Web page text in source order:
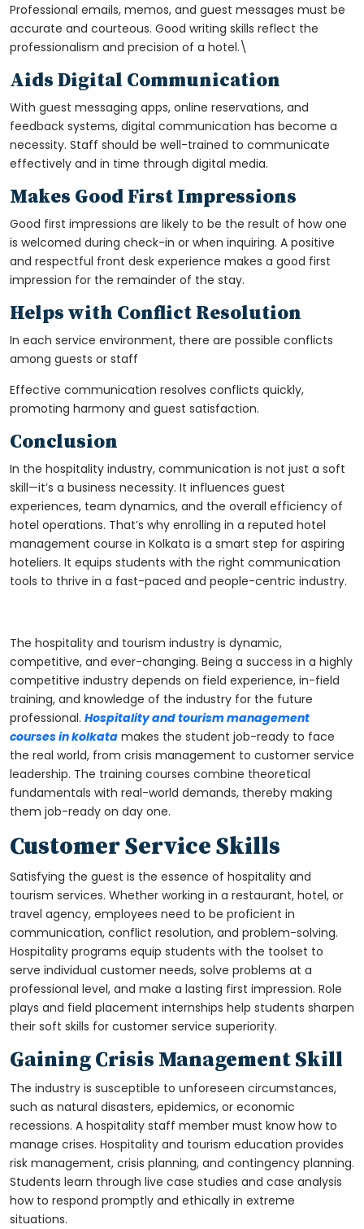
Professional emails, memos, and guest messages must be
accurate and courteous. Good writing skills reflect the
professionalism and precision of a hotel.\
Aids Digital Communication
With guest messaging apps, online reservations, and
feedback systems, digital communication has become a
necessity. Staff should be well-trained to communicate
effectively and in time through digital media.
Makes Good First Impressions
Good first impressions are likely to be the result of how one
is welcomed during check-in or when inquiring. A positive
and respectful front desk experience makes a good first
impression for the remainder of the stay.
Helps with Conflict Resolution
In each service environment, there are possible conflicts
among guests or staff
Effective communication resolves conflicts quickly,
promoting harmony and guest satisfaction.
Conclusion
In the hospitality industry, communication is not just a soft
skill—it’s a business necessity. It influences guest
experiences, team dynamics, and the overall efficiency of
hotel operations. That’s why enrolling in a reputed hotel
management course in Kolkata is a smart step for aspiring
hoteliers. It equips students with the right communication
tools to thrive in a fast-paced and people-centric industry.
The hospitality and tourism industry is dynamic,
competitive, and ever-changing. Being a success in a highly
competitive industry depends on field experience, in-field
training, and knowledge of the industry for the future
professional. Hospitality and tourism management
courses in kolkata makes the student job-ready to face
the real world, from crisis management to customer service
leadership. The training courses combine theoretical
fundamentals with real-world demands, thereby making
them job-ready on day one.
Customer Service Skills
Satisfying the guest is the essence of hospitality and
tourism services. Whether working in a restaurant, hotel, or
travel agency, employees need to be proficient in
communication, conflict resolution, and problem-solving.
Hospitality programs equip students with the toolset to
serve individual customer needs, solve problems at a
professional level, and make a lasting first impression. Role
plays and field placement internships help students sharpen
their soft skills for customer service superiority.
Gaining Crisis Management Skill
The industry is susceptible to unforeseen circumstances,
such as natural disasters, epidemics, or economic
recessions. A hospitality staff member must know how to
manage crises. Hospitality and tourism education provides
risk management, crisis planning, and contingency planning.
Students learn through live case studies and case analysis
how to respond promptly and ethically in extreme
situations.